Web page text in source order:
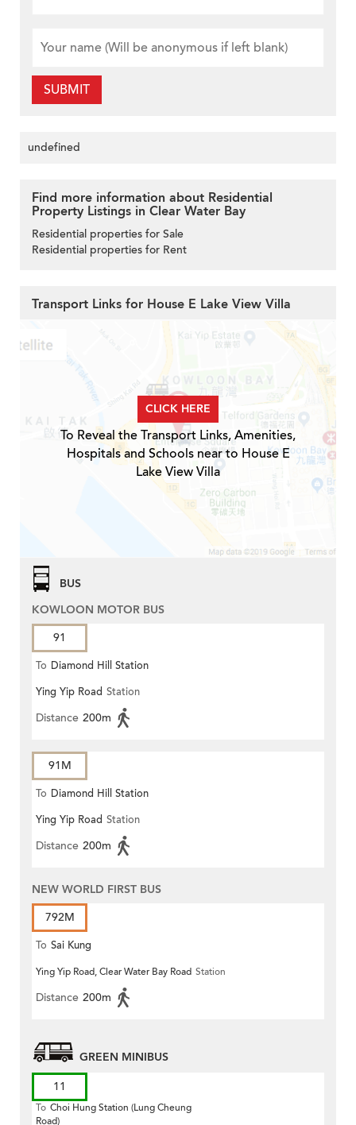
SUBMIT
undefined
Find more information about Residential
Property Listings in Clear Water Bay
Residential properties for Sale
Residential properties for Rent
Transport Links for House E Lake View Villa
CLICK HERE
To Reveal the Transport Links, Amenities,
Hospitals and Schools near to House E
Lake View Villa
BUS
KOWLOON MOTOR BUS
91
To Diamond Hill Station
Ying Yip Road Station
Distance 200m
91M
To Diamond Hill Station
Ying Yip Road Station
Distance 200m
NEW WORLD FIRST BUS
792M
To Sai Kung
Ying Yip Road, Clear Water Bay Road Station
Distance 200m
GREEN MINIBUS
11
To Choi Hung Station (Lung Cheung
Road)